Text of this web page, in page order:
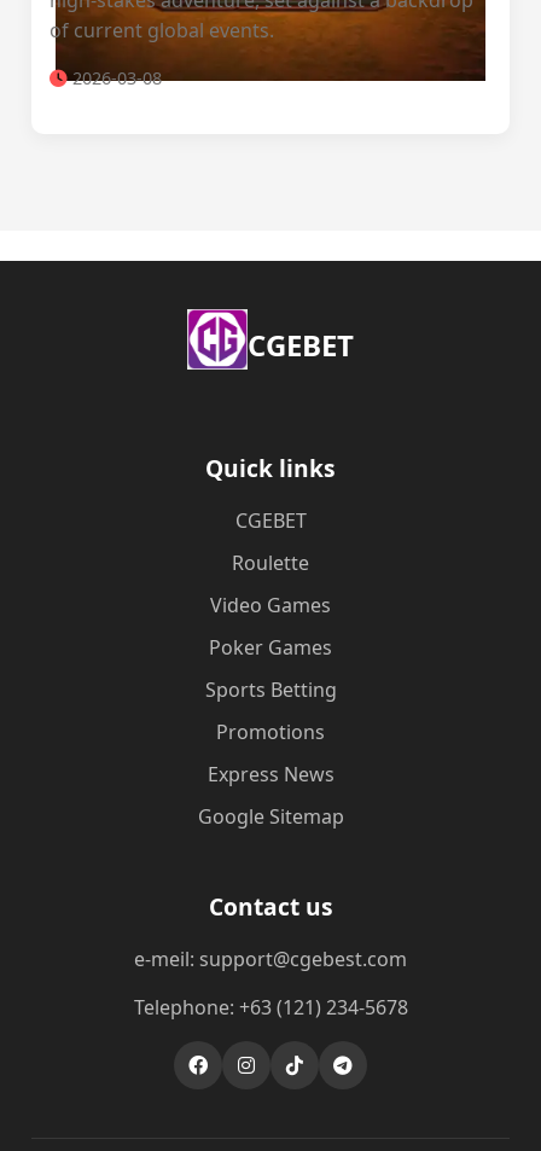
of current global events.
2026-03-08
​CGEBET
Quick links
​CGEBET
Roulette
Video Games
Poker Games
Sports Betting
Promotions
Express News
Google Sitemap
Contact us
e-meil: support@cgebest.com
Telephone: +63 (121) 234-5678